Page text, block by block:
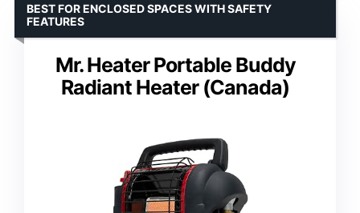
Mr. Heater Portable Buddy
Radiant Heater (Canada)
BEST FOR ENCLOSED SPACES WITH SAFETY
FEATURES